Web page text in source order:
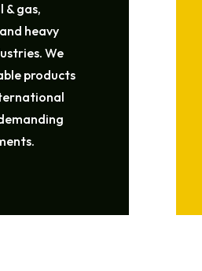
& gas,
heavy
We
products